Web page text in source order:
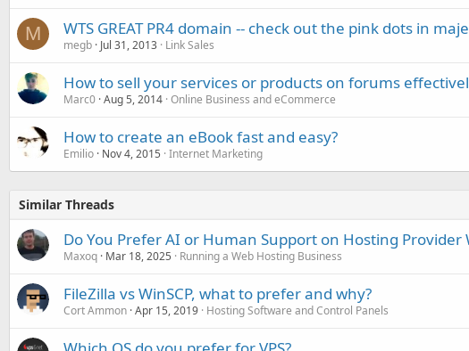
M WTS GREAT PR4 domain -- check out the pink dots in
megb Jul 31, 2013 Link Sales
How to sell your services or products on forums
Marc0 Aug 5, 2014 Online Business and eCommerce
How to create an eBook fast and easy?
Emilio Nov 4, 2015 Internet Marketing
Similar Threads
Do You Prefer AI or Human Support on Hosting Provider
Maxoq Mar 18, 2025 Running a Web Hosting Business
FileZilla vs WinSCP, what to prefer and why?
Cort Ammon Apr 15, 2019 Hosting Software and Control Panels